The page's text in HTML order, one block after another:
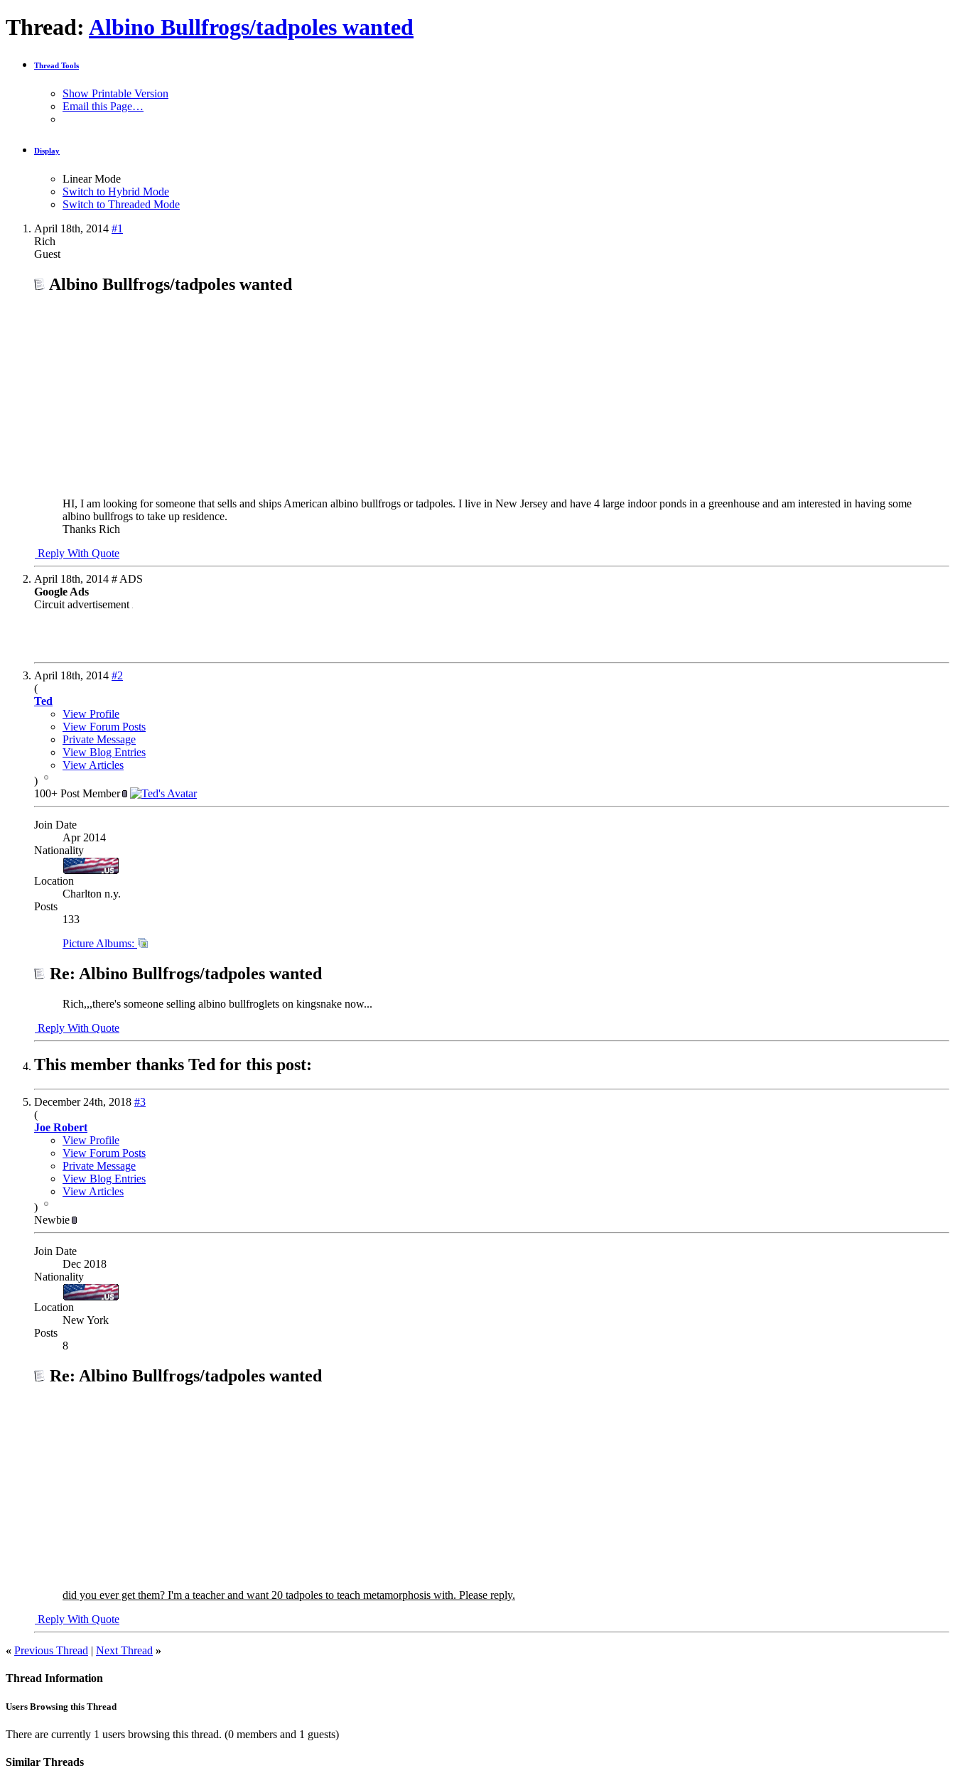
Thread: Albino Bullfrogs/tadpoles wanted
Thread Tools
Show Printable Version
Email this Page…
Display
Linear Mode
Switch to Hybrid Mode
Switch to Threaded Mode
April 18th, 2014 #1
Rich
Guest
Albino Bullfrogs/tadpoles wanted
HI, I am looking for someone that sells and ships American albino bullfrogs or tadpoles. I live in New Jersey and have 4 large indoor ponds in a greenhouse and am interested in having some
albino bullfrogs to take up residence.
Thanks Rich
Reply With Quote
April 18th, 2014 # ADS
Google Ads
Circuit advertisement
April 18th, 2014 #2
(
Ted
View Profile
View Forum Posts
Private Message
View Blog Entries
View Articles
)
100+ Post Member
Join Date
Apr 2014
Nationality
Location
Charlton n.y.
Posts
133
Picture Albums:
Re: Albino Bullfrogs/tadpoles wanted
Rich,,,there's someone selling albino bullfroglets on kingsnake now...
Reply With Quote
This member thanks Ted for this post:
December 24th, 2018 #3
(
Joe Robert
View Profile
View Forum Posts
Private Message
View Blog Entries
View Articles
)
Newbie
Join Date
Dec 2018
Nationality
Location
New York
Posts
8
Re: Albino Bullfrogs/tadpoles wanted
did you ever get them? I'm a teacher and want 20 tadpoles to teach metamorphosis with. Please reply.
Reply With Quote
« Previous Thread | Next Thread »
Thread Information
Users Browsing this Thread
There are currently 1 users browsing this thread. (0 members and 1 guests)
Similar Threads